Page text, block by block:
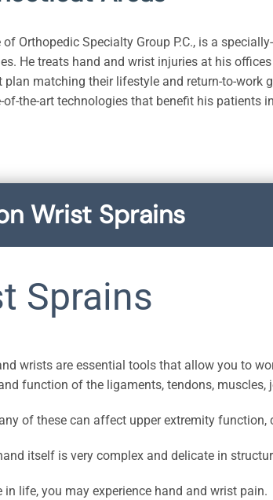
of Orthopedic Specialty Group P.C., is a
He treats hand and wrist injuries at his
plan matching their lifestyle and return-to-work
of-the-art technologies that benefit his patients
Wrist Sprains
Sprains
wrists are essential tools that allow you to
function of the ligaments, tendons, muscles,
of these can affect upper extremity
itself is very complex and delicate in
in life, you may experience hand and wrist pain.